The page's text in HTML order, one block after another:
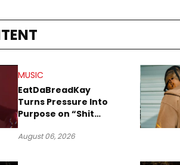
MUSIC
EatDaBreadKay
Turns Pressure Into
Purpose on “Shit
August 06, 2026